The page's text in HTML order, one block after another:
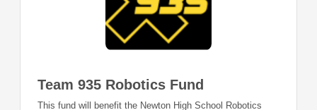
Team 935 Robotics Fund
This fund will benefit the Newton High School Robotics